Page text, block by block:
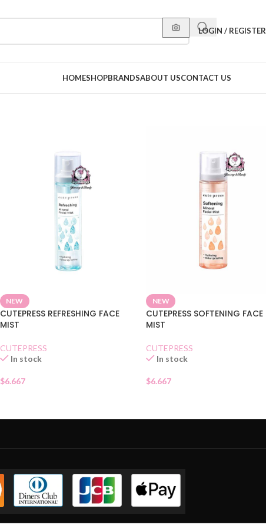
LOGIN / REGISTER
HOMESHOPBRANDSABOUT USCONTACT US
NEW
CUTEPRESS REFRESHING FACE
MIST
CUTEPRESS
In stock
$6.667
NEW
CUTEPRESS SOFTENING FACE
MIST
CUTEPRESS
In stock
$6.667